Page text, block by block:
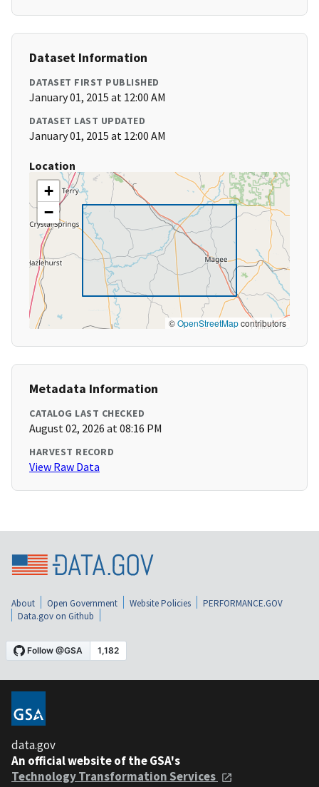
Dataset Information
DATASET FIRST PUBLISHED
January 01, 2015 at 12:00 AM
DATASET LAST UPDATED
January 01, 2015 at 12:00 AM
Location
+
−
©OpenStreetMapcontributors
Metadata Information
CATALOG LAST CHECKED
August 02, 2026 at 08:16 PM
HARVEST RECORD
View Raw Data
About Open Government Website Policies
PERFORMANCE.GOV
Data.gov on Github
data.gov
An official website of the GSA's
Technology Transformation Services